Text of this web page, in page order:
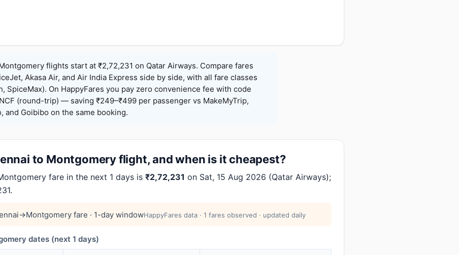
flights start at ₹2,72,231 on Qatar Airways. Compare fares
Akasa Air, and Air India Express side by side, with all fare classes
SpiceMax). On HappyFares you pay zero convenience fee with code
(round-trip) — saving ₹249–₹499 per passenger vs MakeMyTrip,
and Goibibo on the same booking.
to Montgomery flight, and when is it cheapest?
fare in the next 1 days is ₹2,72,231 on Sat, 15 Aug 2026 (Qatar Airways);
fare · 1-day windowHappyFares data · 1 fares observed · updated daily
dates (next 1 days)